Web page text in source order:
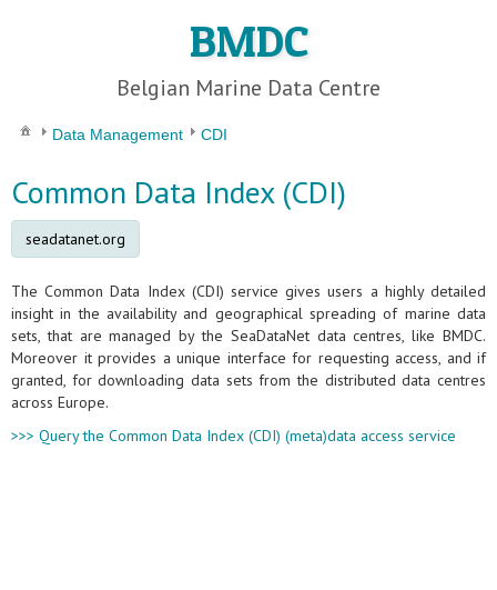
BMDC
Belgian Marine Data Centre
Data Management CDI
Common Data Index (CDI)
seadatanet.org
The Common Data Index (CDI) service gives users a highly detailed
insight in the availability and geographical spreading of marine data
sets, that are managed by the SeaDataNet data centres, like BMDC.
Moreover it provides a unique interface for requesting access, and if
granted, for downloading data sets from the distributed data centres
across Europe.
>>> Query the Common Data Index (CDI) (meta)data access service